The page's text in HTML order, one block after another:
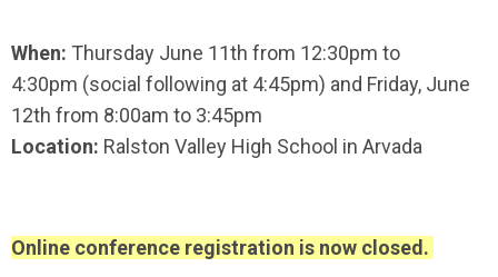
When: Thursday June 11th from 12:30pm to
4:30pm (social following at 4:45pm) and Friday, June
12th from 8:00am to 3:45pm
Location: Ralston Valley High School in Arvada
Online conference registration is now closed.